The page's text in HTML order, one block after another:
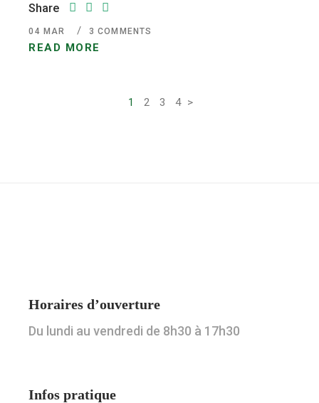
Share
READ MORE
04 MAR 3 COMMENTS
1 2 3 4 >
Horaires d’ouverture
Du lundi au vendredi de 8h30 à 17h30
Infos pratique